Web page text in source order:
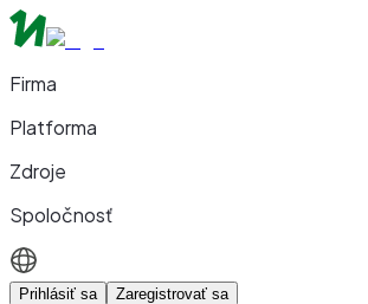
Firma
Platforma
Zdroje
Spoločnosť
Prihlásiť sa Zaregistrovať sa